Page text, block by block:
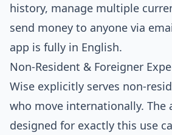
history, manage multiple
send money to anyone via
app is fully in English.
Non-Resident & Foreigner
Wise explicitly serves non-
who move internationally. The
designed for exactly this use